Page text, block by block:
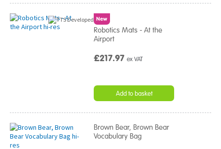
New
Robotics Mats - At the
Airport
£217.97ex VAT
Add to basket
Brown Bear, Brown Bear
Vocabulary Bag